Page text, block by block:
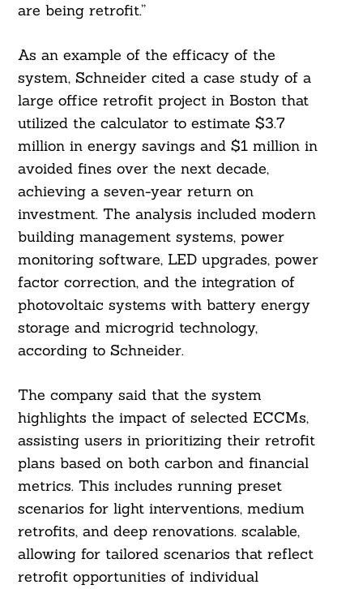
are being retrofit.”
As an example of the efficacy of the
system, Schneider cited a case study of a
large office retrofit project in Boston that
utilized the calculator to estimate $3.7
million in energy savings and $1 million in
avoided fines over the next decade,
achieving a seven-year return on
investment. The analysis included modern
building management systems, power
monitoring software, LED upgrades, power
factor correction, and the integration of
photovoltaic systems with battery energy
storage and microgrid technology,
according to Schneider.
The company said that the system
highlights the impact of selected ECCMs,
assisting users in prioritizing their retrofit
plans based on both carbon and financial
metrics. This includes running preset
scenarios for light interventions, medium
retrofits, and deep renovations. scalable,
allowing for tailored scenarios that reflect
retrofit opportunities of individual